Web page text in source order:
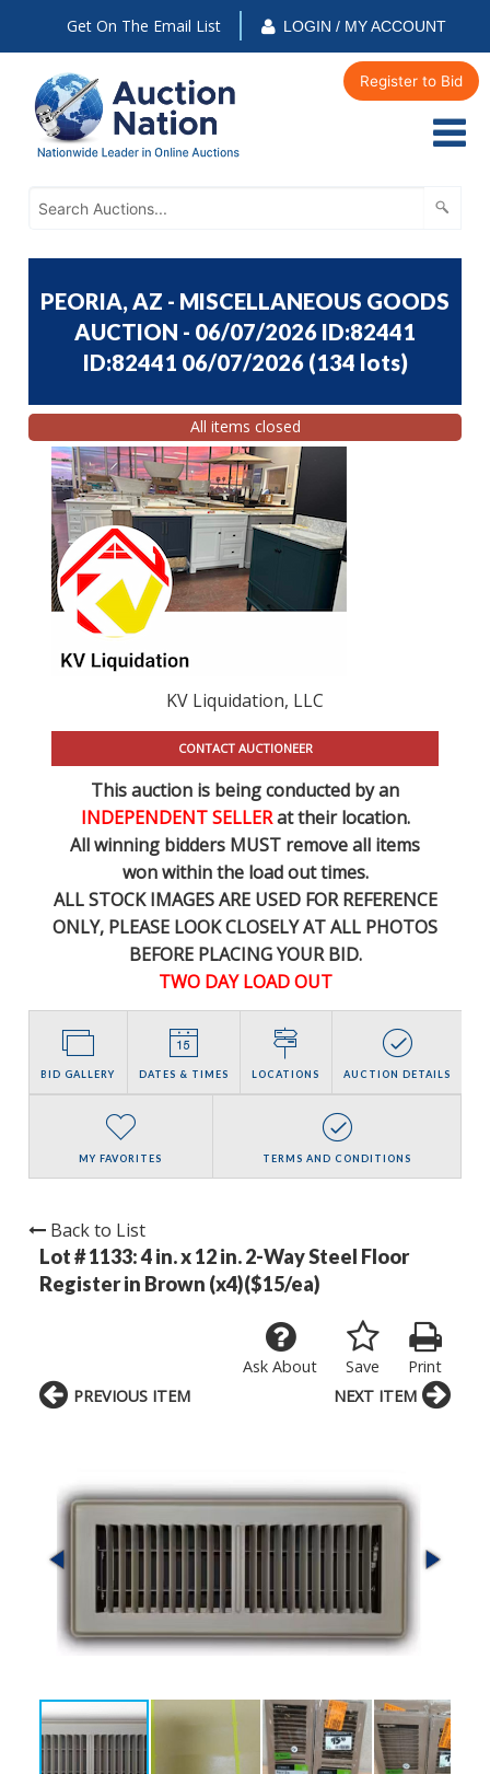
Get On The Email List LOGIN / MY ACCOUNT
Register to Bid
PEORIA, AZ - MISCELLANEOUS GOODS
AUCTION - 06/07/2026 ID:82441
ID:82441 06/07/2026 (134 lots)
All items closed
KV Liquidation, LLC
CONTACT AUCTIONEER
This auction is being conducted by an
INDEPENDENT SELLERat their location.
All winning bidders MUST remove all items
won within the load out times.
ALL STOCK IMAGES ARE USED FOR REFERENCE
ONLY, PLEASE LOOK CLOSELY AT ALL PHOTOS
BEFORE PLACING YOUR BID.
TWO DAY LOAD OUT
BID GALLERY DATES & TIMES LOCATIONS AUCTION DETAILS
MY FAVORITES TERMS AND CONDITIONS
Back to List
Lot # 1133:4 in. x 12 in. 2-Way Steel Floor
Register in Brown (x4)($15/ea)
Print
Save
Ask About
PREVIOUS ITEM NEXT ITEM